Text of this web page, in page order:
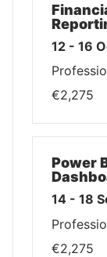
12 - 16
€2,275
Power
14 - 18
€2,275